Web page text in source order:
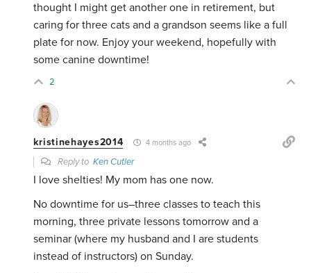
thought I might get another one in retirement, but
caring for three cats and a grandson seems like a full
plate for now. Enjoy your weekend, hopefully with
some canine downtime!
2
kristinehayes2014 4 months ago
Reply toKen Cutler
I love shelties! My mom has one now.
No downtime for us–three classes to teach this
morning, three private lessons tomorrow and a
seminar (where my husband and I are students
instead of instructors) on Sunday.